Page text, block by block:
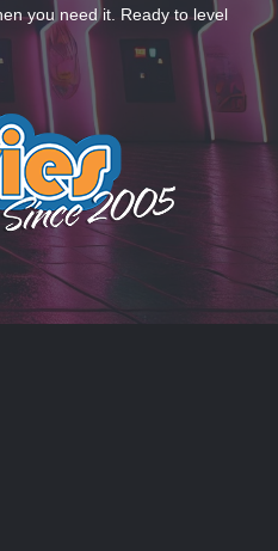
you need it. Ready to level